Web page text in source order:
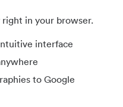
in your browser.
interface
to Google